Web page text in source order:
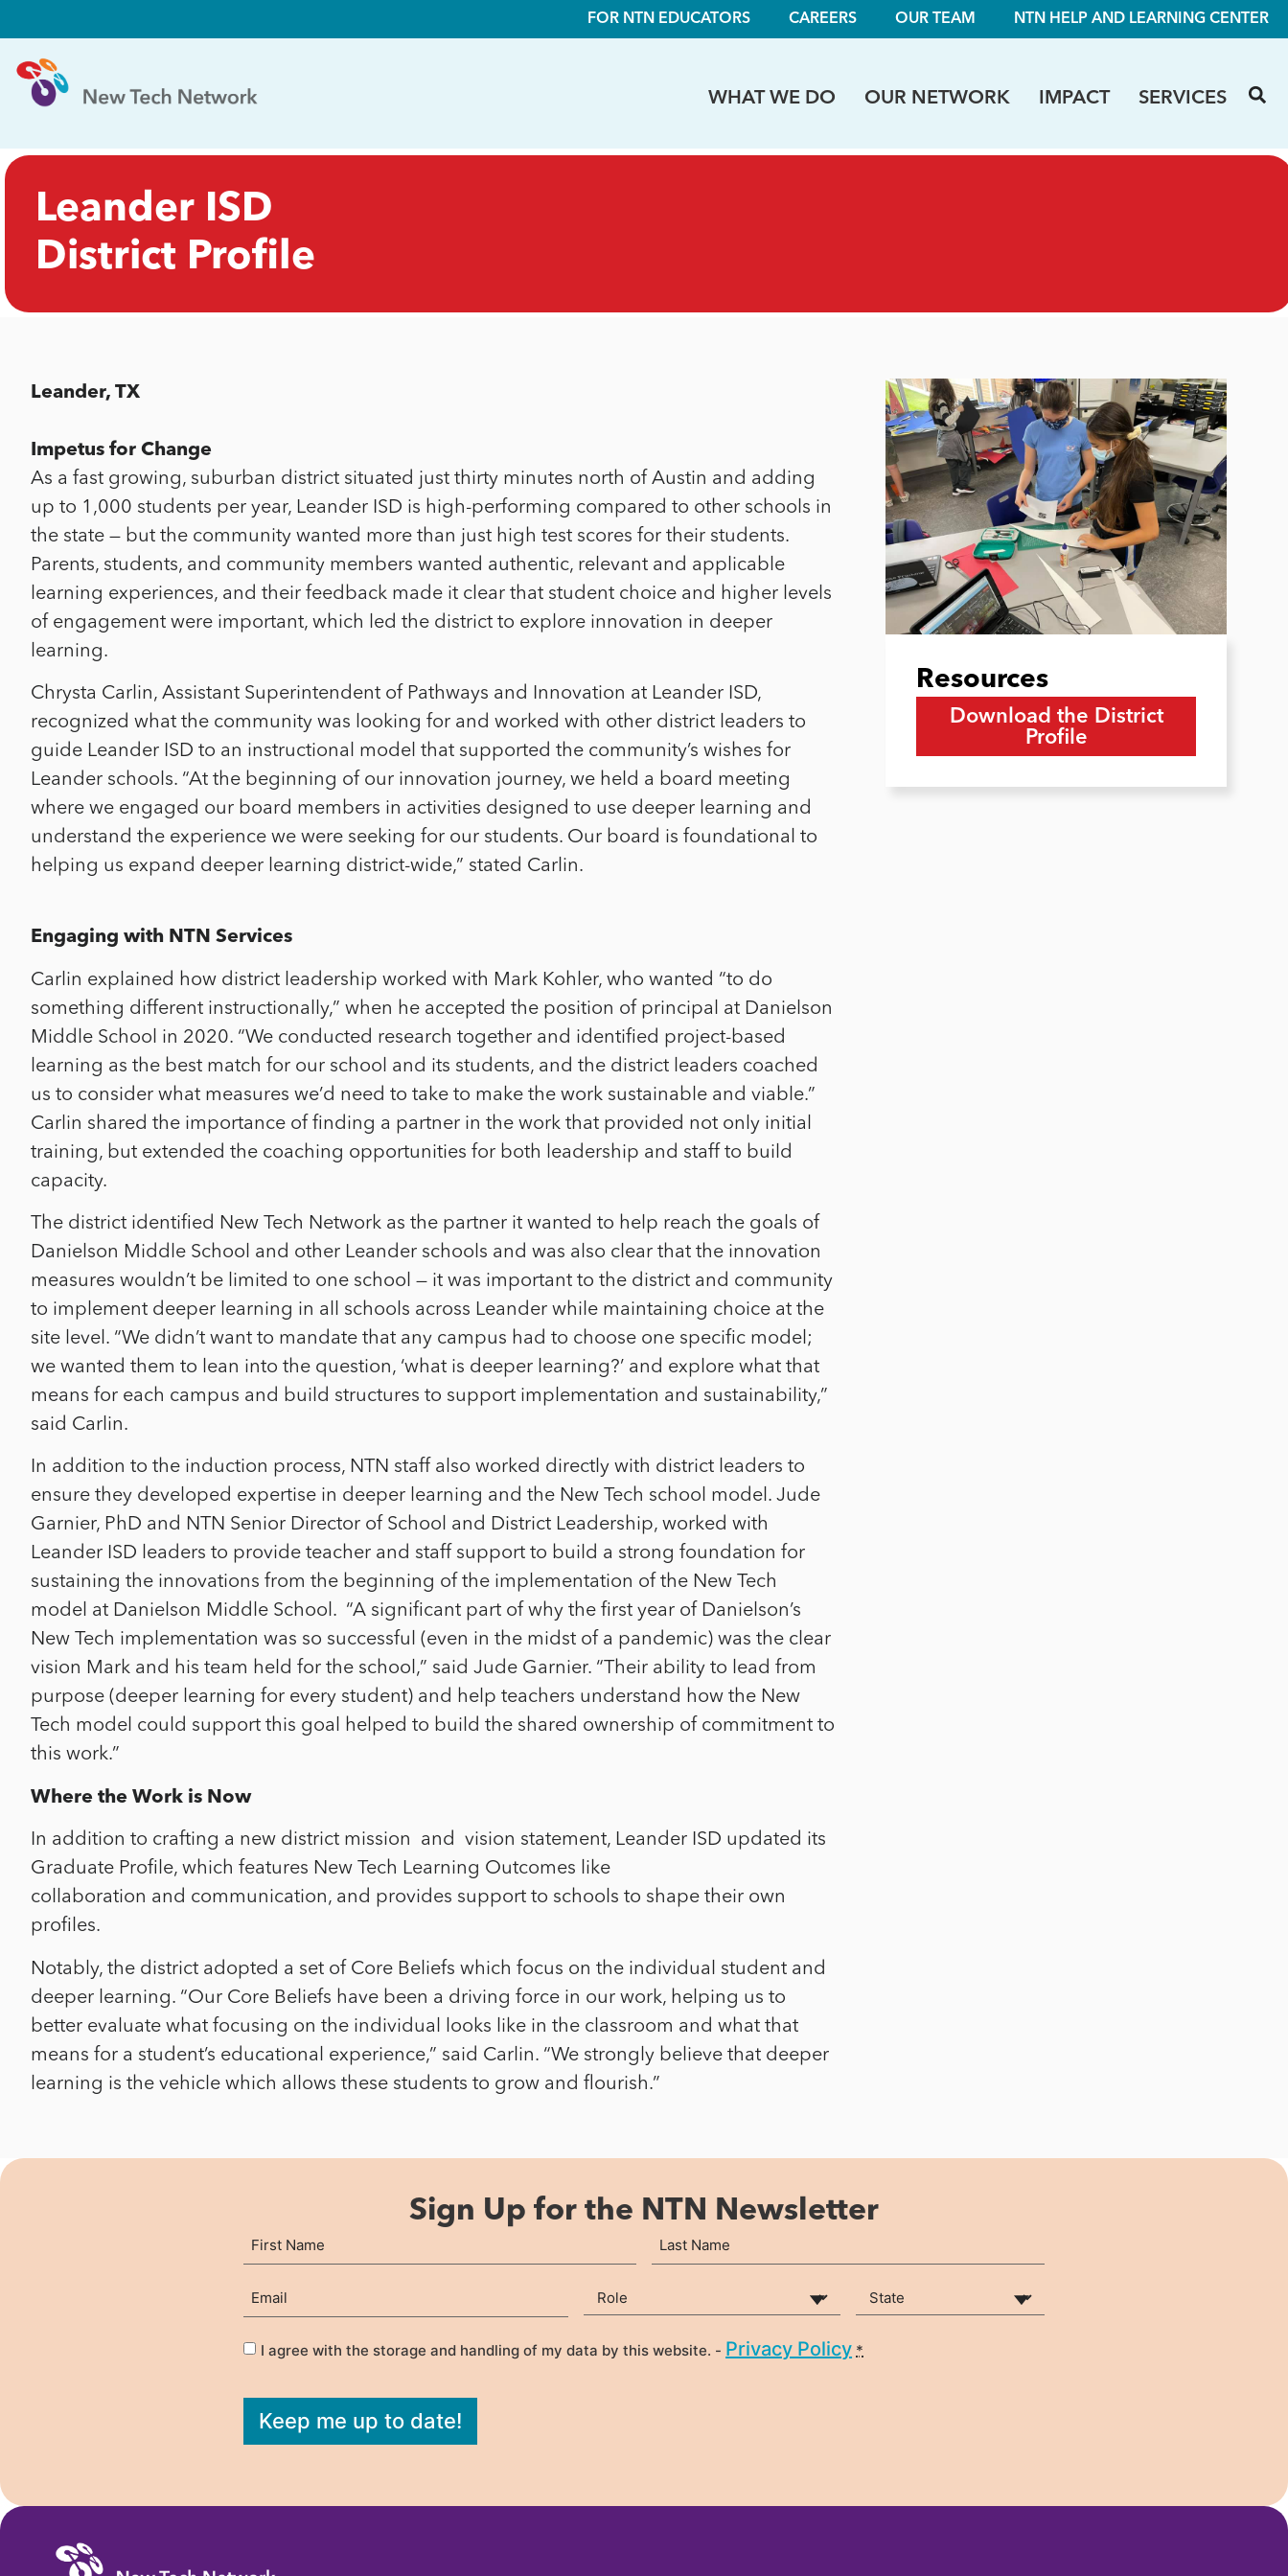
FOR NTN EDUCATORS CAREERS OUR TEAM NTN HELP AND LEARNING CENTER
WHAT WE DO OUR NETWORK IMPACT SERVICES
Leander ISD
District Profile
Leander, TX
Impetus for Change
As a fast growing, suburban district situated just thirty minutes north of Austin and adding
up to 1,000 students per year, Leander ISD is high-performing compared to other schools in
the state — but the community wanted more than just high test scores for their students.
Parents, students, and community members wanted authentic, relevant and applicable
learning experiences, and their feedback made it clear that student choice and higher levels
of engagement were important, which led the district to explore innovation in deeper
learning.
Chrysta Carlin, Assistant Superintendent of Pathways and Innovation at Leander ISD,
recognized what the community was looking for and worked with other district leaders to
guide Leander ISD to an instructional model that supported the community’s wishes for
Leander schools. “At the beginning of our innovation journey, we held a board meeting
where we engaged our board members in activities designed to use deeper learning and
understand the experience we were seeking for our students. Our board is foundational to
helping us expand deeper learning district-wide,” stated Carlin.
Engaging with NTN Services
Carlin explained how district leadership worked with Mark Kohler, who wanted “to do
something different instructionally,” when he accepted the position of principal at Danielson
Middle School in 2020. “We conducted research together and identified project-based
learning as the best match for our school and its students, and the district leaders coached
us to consider what measures we’d need to take to make the work sustainable and viable.”
Carlin shared the importance of finding a partner in the work that provided not only initial
training, but extended the coaching opportunities for both leadership and staff to build
capacity.
The district identified New Tech Network as the partner it wanted to help reach the goals of
Danielson Middle School and other Leander schools and was also clear that the innovation
measures wouldn’t be limited to one school — it was important to the district and community
to implement deeper learning in all schools across Leander while maintaining choice at the
site level. “We didn’t want to mandate that any campus had to choose one specific model;
we wanted them to lean into the question, ‘what is deeper learning?’ and explore what that
means for each campus and build structures to support implementation and sustainability,”
said Carlin.
In addition to the induction process, NTN staff also worked directly with district leaders to
ensure they developed expertise in deeper learning and the New Tech school model. Jude
Garnier, PhD and NTN Senior Director of School and District Leadership, worked with
Leander ISD leaders to provide teacher and staff support to build a strong foundation for
sustaining the innovations from the beginning of the implementation of the New Tech
model at Danielson Middle School. “A significant part of why the first year of Danielson’s
New Tech implementation was so successful (even in the midst of a pandemic) was the clear
vision Mark and his team held for the school,” said Jude Garnier. “Their ability to lead from
purpose (deeper learning for every student) and help teachers understand how the New
Tech model could support this goal helped to build the shared ownership of commitment to
this work.”
Where the Work is Now
In addition to crafting a new district mission and vision statement, Leander ISD updated its
Graduate Profile, which features New Tech Learning Outcomes like
collaboration and communication, and provides support to schools to shape their own
profiles.
Notably, the district adopted a set of Core Beliefs which focus on the individual student and
deeper learning. “Our Core Beliefs have been a driving force in our work, helping us to
better evaluate what focusing on the individual looks like in the classroom and what that
means for a student’s educational experience,” said Carlin. “We strongly believe that deeper
learning is the vehicle which allows these students to grow and flourish.”
Resources
Download the District
Profile
Sign Up for the NTN Newsletter
Name(Required)
First Last
Email Your Role State
Privacy (Required)
I agree with the storage and handling of my data by this website. - Privacy Policy *
Keep me up to date!